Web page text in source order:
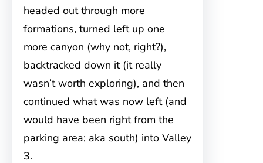
headed out through more
formations, turned left up one
more canyon (why not, right?),
backtracked down it (it really
wasn’t worth exploring), and then
continued what was now left (and
would have been right from the
parking area; aka south) into Valley
3.